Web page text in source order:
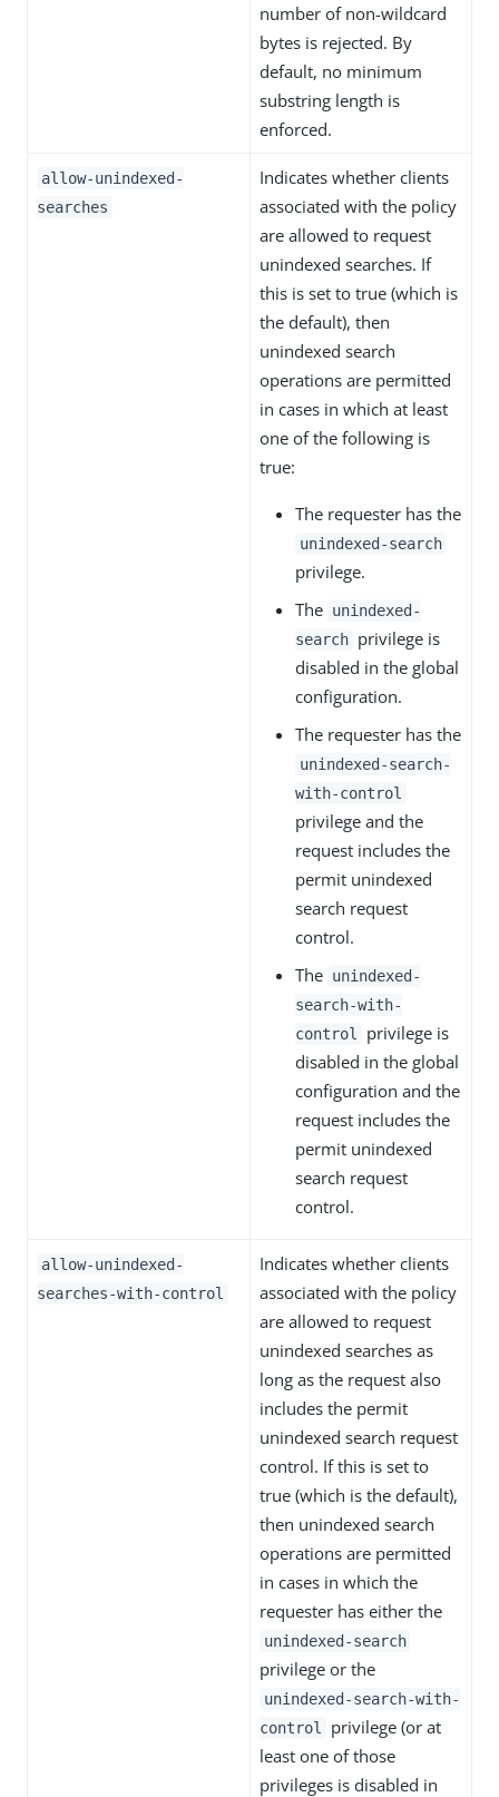
number of non-wildcard
bytes is rejected. By
default, no minimum
substring length is
enforced.
allow-unindexed-
searches
Indicates whether clients
associated with the policy
are allowed to request
unindexed searches. If
this is set to true (which is
the default), then
unindexed search
operations are permitted
in cases in which at least
one of the following is
true:
The requester has the
unindexed-search
privilege.
The unindexed-
search privilege is
disabled in the global
configuration.
The requester has the
unindexed-search-
with-control
privilege and the
request includes the
permit unindexed
search request
control.
The unindexed-
search-with-
control
privilege is
disabled in the global
configuration and the
request includes the
permit unindexed
search request
control.
allow-unindexed-
searches-with-control
Indicates whether clients
associated with the policy
are allowed to request
unindexed searches as
long as the request also
includes the permit
unindexed search request
control. If this is set to
true (which is the default),
then unindexed search
operations are permitted
in cases in which the
requester has either the
unindexed-search
privilege or the
unindexed-search-with-
control
privilege (or at
least one of those
privileges is disabled in